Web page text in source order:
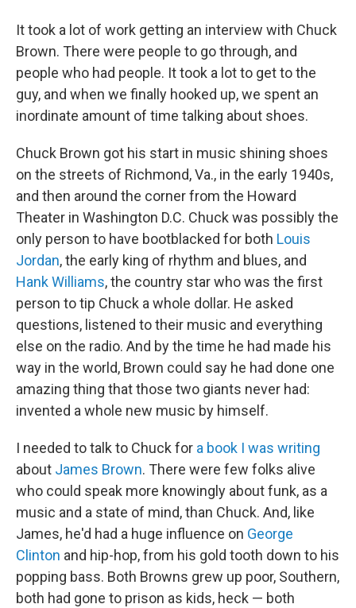
It took a lot of work getting an interview with Chuck
Brown. There were people to go through, and
people who had people. It took a lot to get to the
guy, and when we finally hooked up, we spent an
inordinate amount of time talking about shoes.
Chuck Brown got his start in music shining shoes
on the streets of Richmond, Va., in the early 1940s,
and then around the corner from the Howard
Theater in Washington D.C. Chuck was possibly the
only person to have bootblacked for both Louis
Jordan, the early king of rhythm and blues, and
Hank Williams, the country star who was the first
person to tip Chuck a whole dollar. He asked
questions, listened to their music and everything
else on the radio. And by the time he had made his
way in the world, Brown could say he had done one
amazing thing that those two giants never had:
invented a whole new music by himself.
I needed to talk to Chuck for a book I was writing
about James Brown. There were few folks alive
who could speak more knowingly about funk, as a
music and a state of mind, than Chuck. And, like
James, he'd had a huge influence on George
Clinton and hip-hop, from his gold tooth down to his
popping bass. Both Browns grew up poor, Southern,
both had gone to prison as kids, heck — both